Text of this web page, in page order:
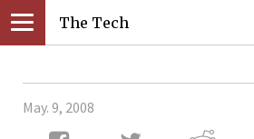
The Tech
May. 9, 2008